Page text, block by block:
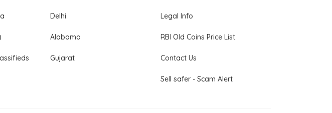
Delhi
Alabama
Gujarat
Legal Info
RBI Old Coins Price List
Contact Us
Sell safer - Scam Alert